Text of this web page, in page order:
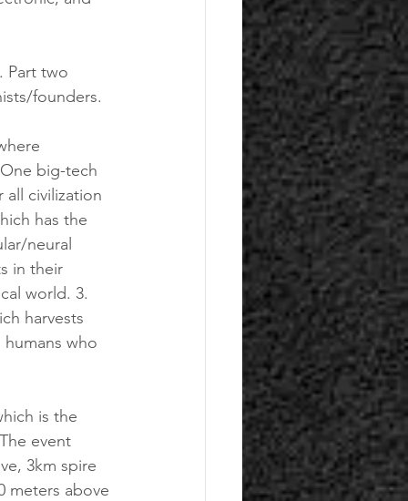
Part two
founders.
big-tech
civilization
has the
neural
in their
world. 3.
harvests
who
is the
event
3km spire
meters above